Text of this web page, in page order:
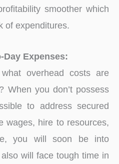
smoother which
of expenditures.
Day Expenses:
overhead costs are
When you don’t possess
to address secured
wages, hire to resources,
you will soon be into
will face tough time in